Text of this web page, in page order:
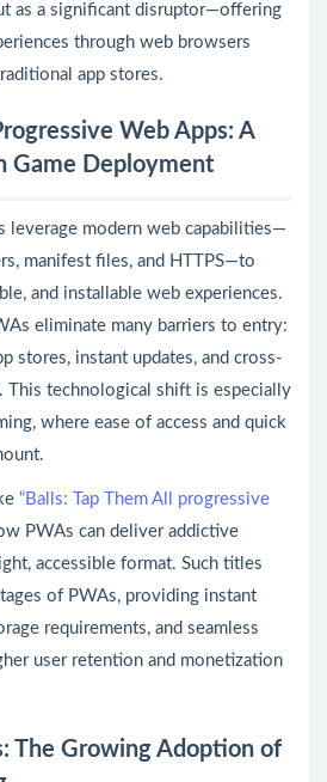
as a significant disruptor—offering
through web browsers
app stores.
Web Apps: A
Game Deployment
leverage modern web capabilities—
manifest files, and HTTPS—to
and installable web experiences.
eliminate many barriers to entry:
stores, instant updates, and cross-
This technological shift is especially
where ease of access and quick
“Balls: Tap Them All progressive
PWAs can deliver addictive
accessible format. Such titles
of PWAs, providing instant
requirements, and seamless
user retention and monetization
The Growing Adoption of